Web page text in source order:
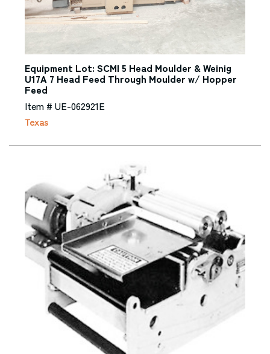
Equipment Lot: SCMI 5 Head Moulder & Weinig
U17A 7 Head Feed Through Moulder w/ Hopper
Feed
Item # UE-062921E
Texas